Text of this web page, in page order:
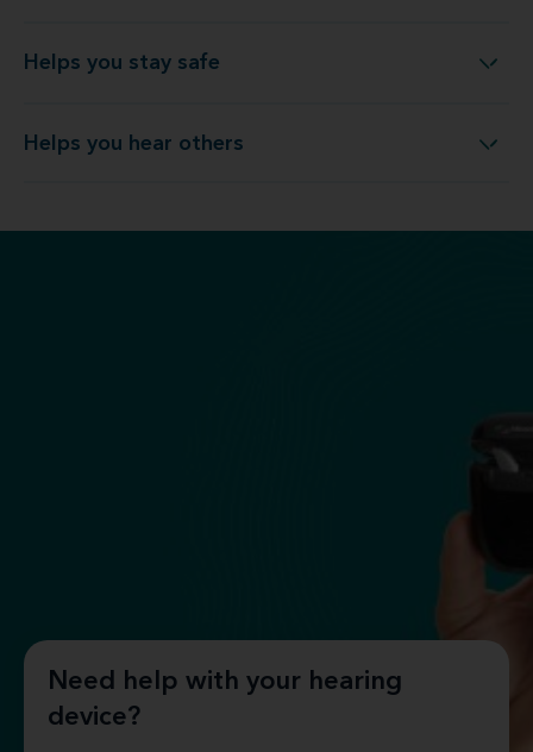
Helps you stay safe Helps you stay safe
Helps you hear others Helps you hear others
Need help with your hearing
device?